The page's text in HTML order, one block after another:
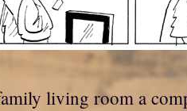
living room a